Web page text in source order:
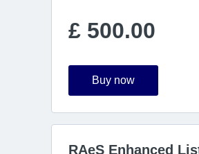
£ 500.00
Buy now
RAeS Enhanced